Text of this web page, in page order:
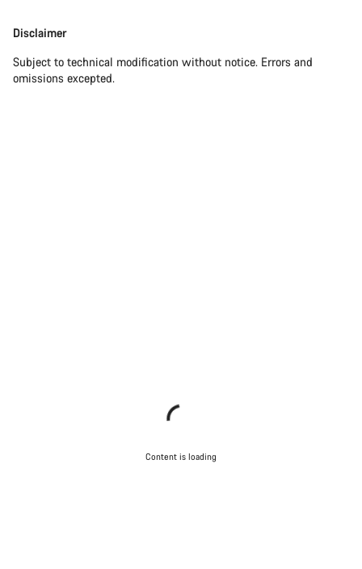
Disclaimer
Subject to technical modification without notice. Errors and
omissions excepted.
Content is loading